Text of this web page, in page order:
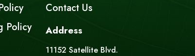
Policy
Contact Us
Address
11152 Satellite Blvd.